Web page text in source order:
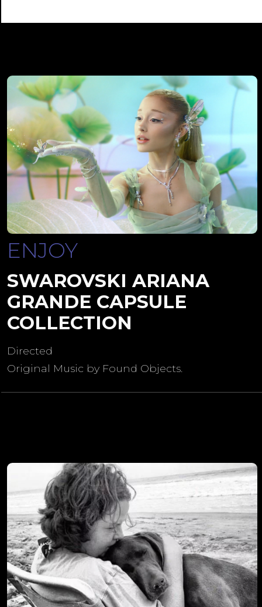
SWAROVSKI ARIANA
GRANDE CAPSULE
COLLECTION
Directed
Original Music by Found Objects.
ENJOY